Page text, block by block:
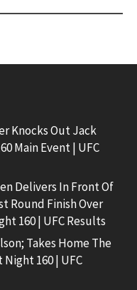
Knocks Out Jack
Main Event | UFC
Delivers In Front Of
Round Finish Over
160 | UFC Results
Takes Home The
160 | UFC